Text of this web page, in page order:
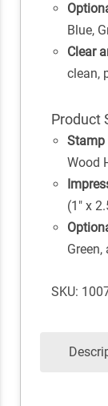
Blue,
Clear
clean,
Product
Stamp
Wood
(1" x
SKU: